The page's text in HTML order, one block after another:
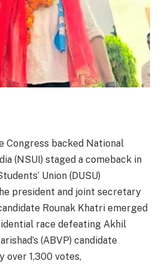
Congress backed National
(NSUI) staged a comeback in
Union (DUSU)
president and joint secretary
Rounak Khatri emerged
race defeating Akhil
(ABVP) candidate
over 1,300 votes,